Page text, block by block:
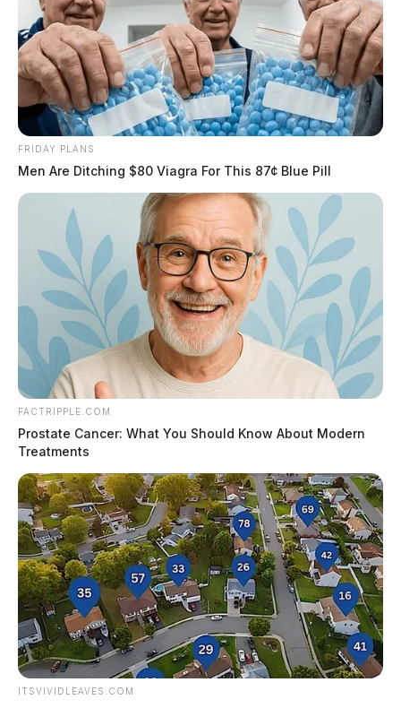
FRIDAY PLANS
Men Are Ditching $80 Viagra For This 87¢ Blue Pill
FACTRIPPLE.COM
Prostate Cancer: What You Should Know About Modern
Treatments
ITSVIVIDLEAVES.COM